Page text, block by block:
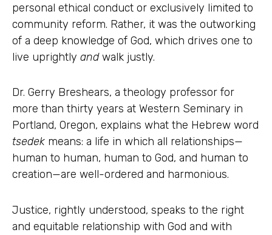
personal ethical conduct or exclusively limited to
community reform. Rather, it was the outworking
of a deep knowledge of God, which drives one to
live uprightly andwalk justly.
Dr. Gerry Breshears, a theology professor for
more than thirty years at Western Seminary in
Portland, Oregon, explains what the Hebrew word
tsedek means: a life in which all relationships—
human to human, human to God, and human to
creation—are well-ordered and harmonious.
Justice, rightly understood, speaks to the right
and equitable relationship with God and with